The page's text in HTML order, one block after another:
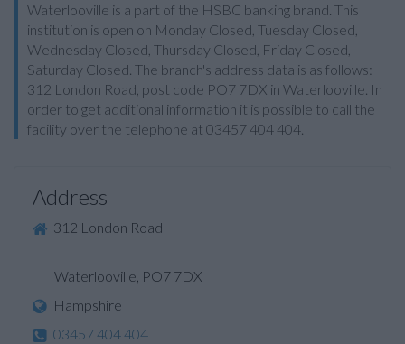
Waterlooville is a part of the HSBC banking brand. This
institution is open on Monday Closed, Tuesday Closed,
Wednesday Closed, Thursday Closed, Friday Closed,
Saturday Closed. The branch's address data is as follows:
312 London Road, post code PO7 7DX in Waterlooville. In
order to get additional information it is possible to call the
facility over the telephone at 03457 404 404.
Address
312 London Road
Waterlooville, PO7 7DX
Hampshire
03457 404 404